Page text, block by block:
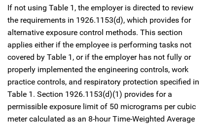
If not using Table 1, the employer is directed to review
the requirements in 1926.1153(d), which provides for
alternative exposure control methods. This section
applies either if the employee is performing tasks not
covered by Table 1, or if the employer has not fully or
properly implemented the engineering controls, work
practice controls, and respiratory protection specified in
Table 1. Section 1926.1153(d)(1) provides for a
permissible exposure limit of 50 micrograms per cubic
meter calculated as an 8-hour Time-Weighted Average